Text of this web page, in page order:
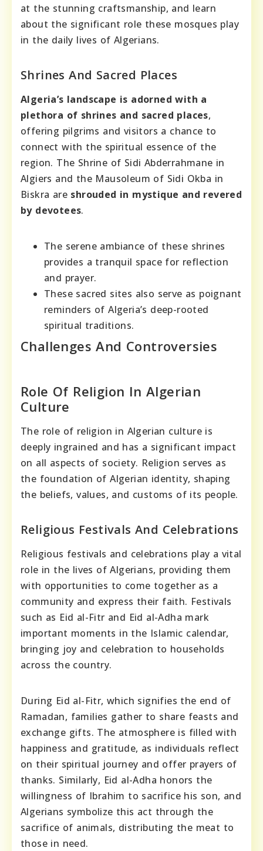
at the stunning craftsmanship, and learn
about the significant role these mosques play
in the daily lives of Algerians.
Shrines And Sacred Places
Algeria’s landscape is adorned with a
plethora of shrines and sacred places,
offering pilgrims and visitors a chance to
connect with the spiritual essence of the
region. The Shrine of Sidi Abderrahmane in
Algiers and the Mausoleum of Sidi Okba in
Biskra are shrouded in mystique and revered
by devotees.
The serene ambiance of these shrines
provides a tranquil space for reflection
and prayer.
These sacred sites also serve as poignant
reminders of Algeria’s deep-rooted
spiritual traditions.
Challenges And Controversies
Role Of Religion In Algerian
Culture
The role of religion in Algerian culture is
deeply ingrained and has a significant impact
on all aspects of society. Religion serves as
the foundation of Algerian identity, shaping
the beliefs, values, and customs of its people.
Religious Festivals And Celebrations
Religious festivals and celebrations play a vital
role in the lives of Algerians, providing them
with opportunities to come together as a
community and express their faith. Festivals
such as Eid al-Fitr and Eid al-Adha mark
important moments in the Islamic calendar,
bringing joy and celebration to households
across the country.
During Eid al-Fitr, which signifies the end of
Ramadan, families gather to share feasts and
exchange gifts. The atmosphere is filled with
happiness and gratitude, as individuals reflect
on their spiritual journey and offer prayers of
thanks. Similarly, Eid al-Adha honors the
willingness of Ibrahim to sacrifice his son, and
Algerians symbolize this act through the
sacrifice of animals, distributing the meat to
those in need.